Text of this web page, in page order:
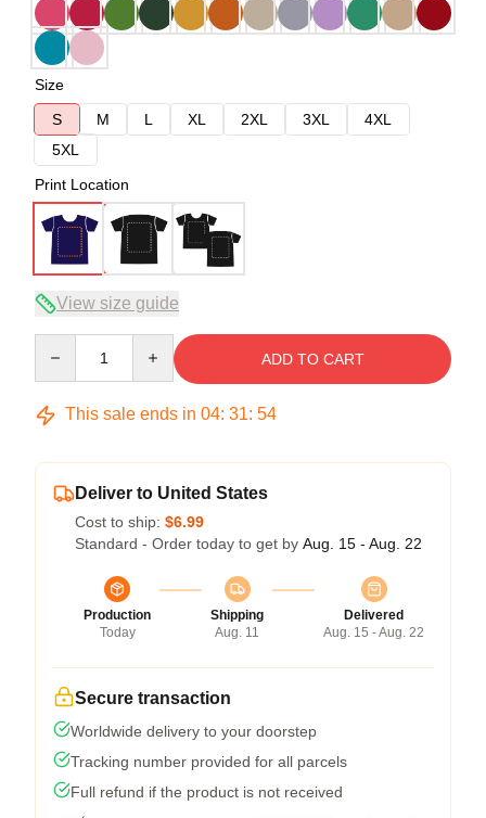
Size
S
M L XL 2XL 3XL
4XL
5XL
Print Location
View size guide
ADD TO CART
This sale ends in 04: 31: 53
Deliver to United States
Cost to ship: $6.99
Standard - Order today to get by Aug. 15 - Aug. 22
Production
Today
Shipping
Aug. 11
Delivered
Aug. 15 - Aug. 22
Secure transaction
Worldwide delivery to your doorstep
Tracking number provided for all parcels
Full refund if the product is not received